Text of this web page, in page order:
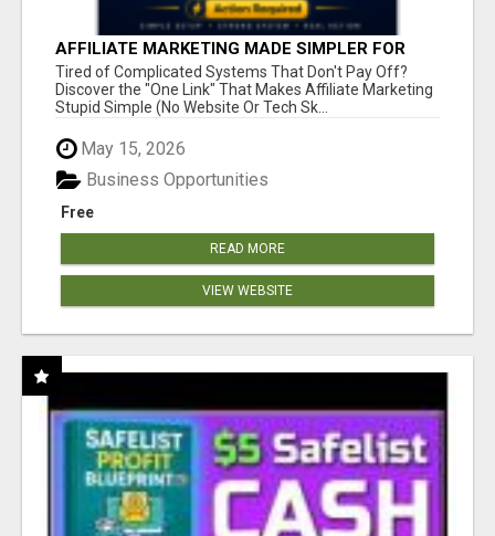
AFFILIATE MARKETING MADE SIMPLER FOR
NEW MARKETERS READY TO TAKE ACTION
Tired of Complicated Systems That Don't Pay Off?
Discover the "One Link" That Makes Affiliate Marketing
Stupid Simple (No Website Or Tech Sk...
May 15, 2026
Free
Business Opportunities
READ MORE
VIEW WEBSITE